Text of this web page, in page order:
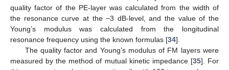
quality factor of the PE-layer was calculated from the width of
the resonance curve at the −3 dB-level, and the value of the
Young’s modulus was calculated from the longitudinal
resonance frequency using the known formulas [34].
The quality factor and Young’s modulus of FM layers were
measured by the method of mutual kinetic impedance [35]. For